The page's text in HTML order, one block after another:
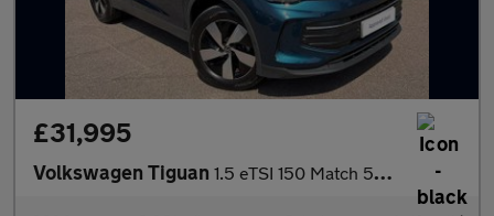
£31,995
Volkswagen Tiguan 1.5 eTSI 150 Match 5dr DSG